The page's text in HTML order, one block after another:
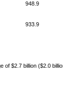
948.9
933.9
of $2.7 billion ($2.0 billion